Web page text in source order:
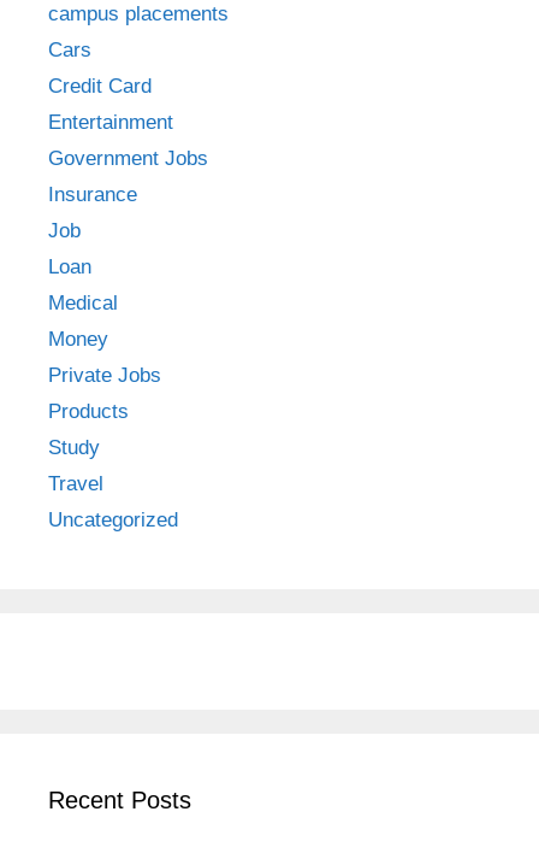
campus placements
Cars
Credit Card
Entertainment
Government Jobs
Insurance
Job
Loan
Medical
Money
Private Jobs
Products
Study
Travel
Uncategorized
Recent Posts